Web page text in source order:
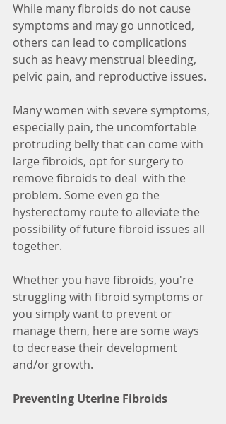
While many fibroids do not cause
symptoms and may go unnoticed,
others can lead to complications
such as heavy menstrual bleeding,
pelvic pain, and reproductive issues.
Many women with severe symptoms,
especially pain, the uncomfortable
protruding belly that can come with
large fibroids, opt for surgery to
remove fibroids to deal  with the
problem. Some even go the
hysterectomy route to alleviate the
possibility of future fibroid issues all
together.
Whether you have fibroids, you're
struggling with fibroid symptoms or
you simply want to prevent or
manage them, here are some ways
to decrease their development
and/or growth.
Preventing Uterine Fibroids